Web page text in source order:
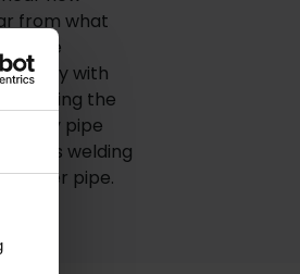
from what
in the
happy with
using the
in my pipe
thats welding
pipe.